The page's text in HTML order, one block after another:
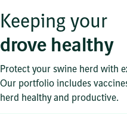
Keeping your
drove healthy
Protect your swine herd with
Our portfolio includes
herd healthy and productive.